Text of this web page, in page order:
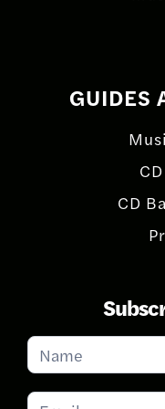
GUIDES
CD
Subscribe
for
Updates